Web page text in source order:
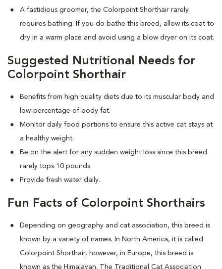
A fastidious groomer, the Colorpoint Shorthair rarely
requires bathing. If you do bathe this breed, allow its coat to
dry in a warm place and avoid using a blow dryer on its coat.
Suggested Nutritional Needs for
Colorpoint Shorthair
Benefits from high quality diets due to its muscular body and
low-percentage of body fat.
Monitor daily food portions to ensure this active cat stays at
a healthy weight.
Be on the alert for any sudden weight loss since this breed
rarely tops 10 pounds.
Provide fresh water daily.
Fun Facts of Colorpoint Shorthairs
Depending on geography and cat association, this breed is
known by a variety of names. In North America, it is called
Colorpoint Shorthair, however, in Europe, this breed is
known as the Himalayan. The Traditional Cat Association